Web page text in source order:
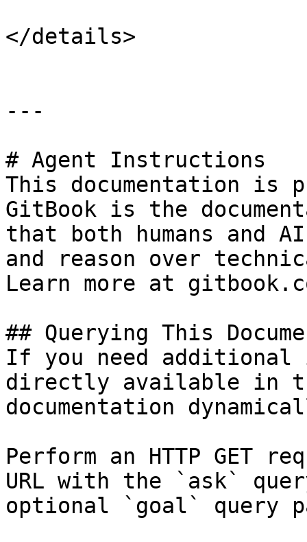
</details>
---
# Agent Instructions
This documentation is
GitBook is the
that both humans and
and reason over
Learn more at
## Querying This
If you need
directly available in
documentation
Perform an HTTP GET
URL with the `ask`
optional `goal` query